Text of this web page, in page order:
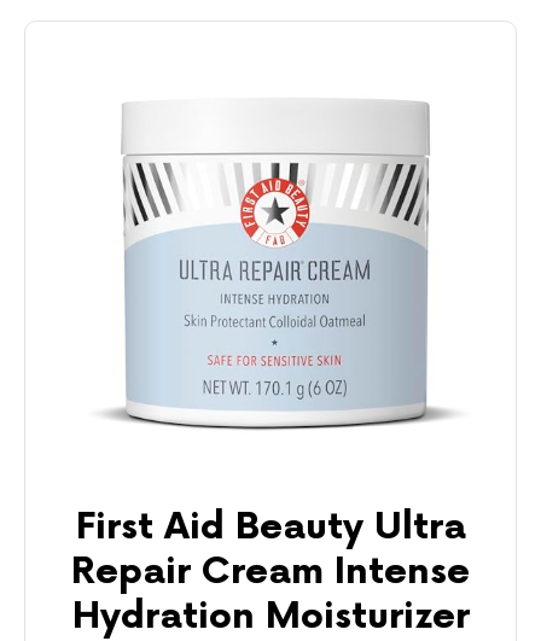
First Aid Beauty Ultra
Repair Cream Intense
Hydration Moisturizer